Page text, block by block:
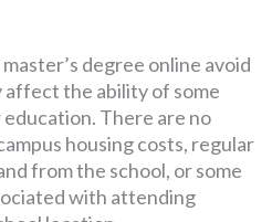
degree online avoid
affect the ability of some
There are no
housing costs, regular
from the school, or some
with attending